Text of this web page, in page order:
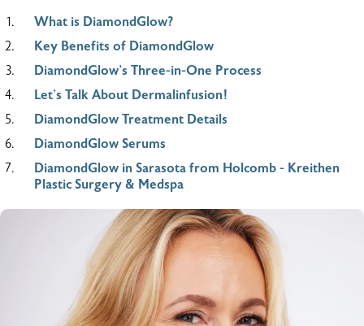
What is DiamondGlow?
Key Benefits of DiamondGlow
DiamondGlow’s Three-in-One Process
Let's Talk About Dermalinfusion!
DiamondGlow Treatment Details
DiamondGlow Serums
DiamondGlow in Sarasota from Holcomb - Kreithen
Plastic Surgery & Medspa